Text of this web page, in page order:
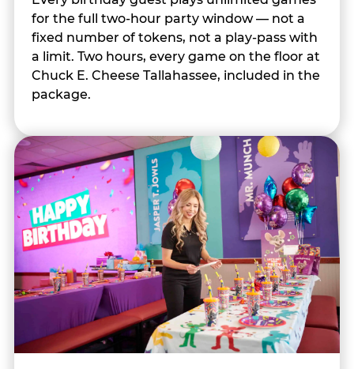
for the full two-hour party window — not a
fixed number of tokens, not a play-pass with
a limit. Two hours, every game on the floor at
Chuck E. Cheese Tallahassee, included in the
package.